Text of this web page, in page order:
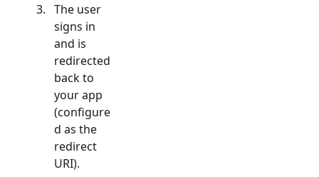
The user
signs in
and is
redirected
back to
your app
(configure
d as the
redirect
URI).